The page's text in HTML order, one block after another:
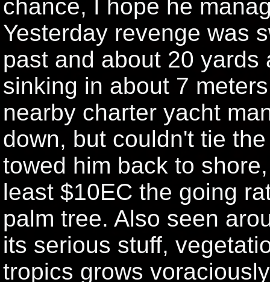
chance, I hope he
Yesterday revenge was
past and about 20
sinking in about 7
nearby charter yacht
down, but couldn't tie
towed him back to
least $10EC the going
palm tree. Also seen
its serious stuff,
tropics grows